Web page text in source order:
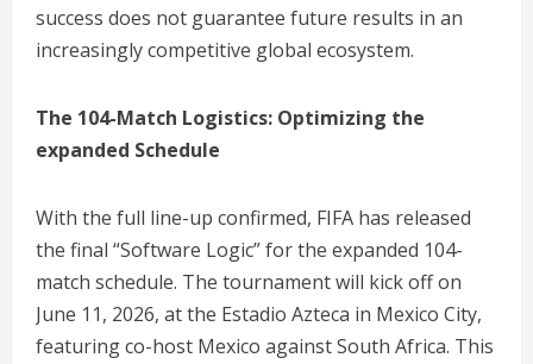
success does not guarantee future results in an
increasingly competitive global ecosystem.
The 104-Match Logistics: Optimizing the
expanded Schedule
With the full line-up confirmed, FIFA has released
the final “Software Logic” for the expanded 104-
match schedule. The tournament will kick off on
June 11, 2026, at the Estadio Azteca in Mexico City,
featuring co-host Mexico against South Africa. This